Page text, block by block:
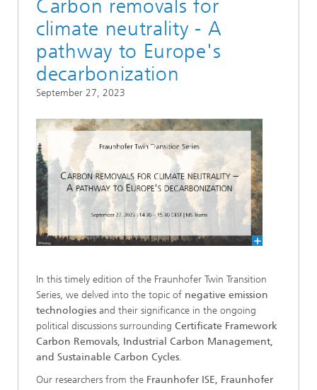
Carbon removals for
climate neutrality - A
pathway to Europe's
decarbonization
September 27, 2023
In this timely edition of the Fraunhofer Twin Transition
Series, we delved into the topic of negative emission
technologies and their significance in the ongoing
political discussions surrounding Certificate Framework
Carbon Removals, Industrial Carbon Management,
and Sustainable Carbon Cycles.
Our researchers from the Fraunhofer ISE, Fraunhofer